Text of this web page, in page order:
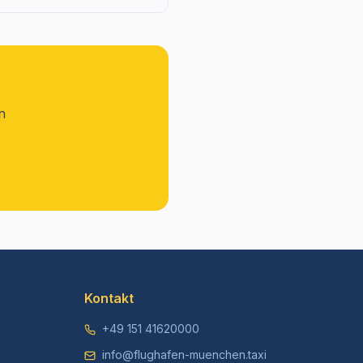
Kontakt
+49 151 41620000
info@flughafen-muenchen.taxi